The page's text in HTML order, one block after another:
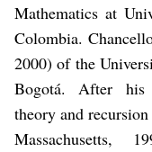
Mathematics at
Colombia.
2000) of the
Bogotá. After
theory and
Massachusetts,